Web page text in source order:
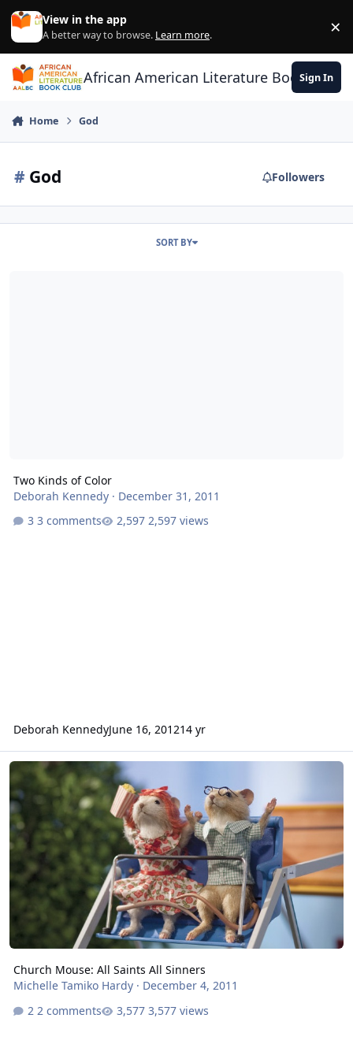
Skip to content
View in the app
A better way to browse. Learn more. ×
African American Literature Book Club
Sign In
Home God
# God Followers
SORT BY
Two Kinds of Color
Deborah Kennedy· December 31, 2011
3 comments
2,597 views
Deborah KennedyJune 16, 201214 yr
Church Mouse: All Saints All Sinners
Church Mouse: All Saints All Sinners
Michelle Tamiko Hardy· December 4, 2011
2 comments
3,577 views